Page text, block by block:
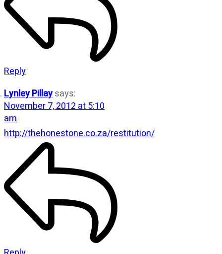
Reply
Lynley Pillaysays:
November 7, 2012 at 5:10
am
http://thehonestone.co.za/restitution/